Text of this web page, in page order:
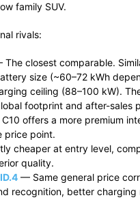
family SUV.
rivals:
closest comparable.
size (~60–72 kWh
ceiling (88–100 kW).
footprint and after-sales
offers a more premium
price point.
cheaper at entry level,
quality.
— Same general price
recognition, better charging